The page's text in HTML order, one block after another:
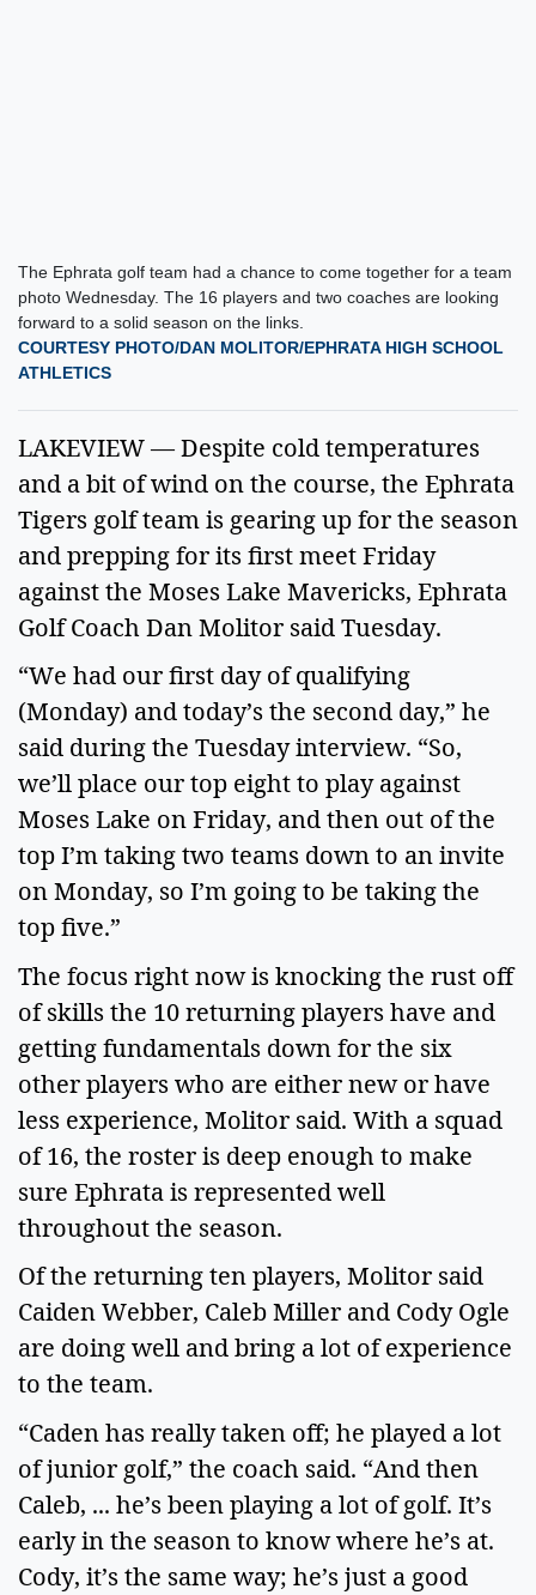
The Ephrata golf team had a chance to come together for a team
photo Wednesday. The 16 players and two coaches are looking
forward to a solid season on the links.
COURTESY PHOTO/DAN MOLITOR/EPHRATA HIGH SCHOOL
ATHLETICS
LAKEVIEW — Despite cold temperatures
and a bit of wind on the course, the Ephrata
Tigers golf team is gearing up for the season
and prepping for its first meet Friday
against the Moses Lake Mavericks, Ephrata
Golf Coach Dan Molitor said Tuesday.
“We had our first day of qualifying
(Monday) and today’s the second day,” he
said during the Tuesday interview. “So,
we’ll place our top eight to play against
Moses Lake on Friday, and then out of the
top I’m taking two teams down to an invite
on Monday, so I’m going to be taking the
top five.”
The focus right now is knocking the rust off
of skills the 10 returning players have and
getting fundamentals down for the six
other players who are either new or have
less experience, Molitor said. With a squad
of 16, the roster is deep enough to make
sure Ephrata is represented well
throughout the season.
Of the returning ten players, Molitor said
Caiden Webber, Caleb Miller and Cody Ogle
are doing well and bring a lot of experience
to the team.
“Caden has really taken off; he played a lot
of junior golf,” the coach said. “And then
Caleb, ... he’s been playing a lot of golf. It’s
early in the season to know where he’s at.
Cody, it’s the same way; he’s just a good